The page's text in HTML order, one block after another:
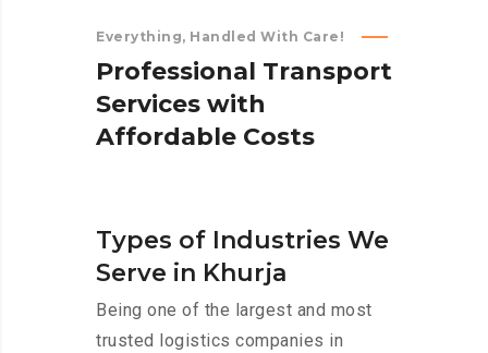
Everything, Handled With Care!
Professional Transport
Services with
Affordable Costs
Types of Industries We
Serve in Khurja
Being one of the largest and most
trusted logistics companies in